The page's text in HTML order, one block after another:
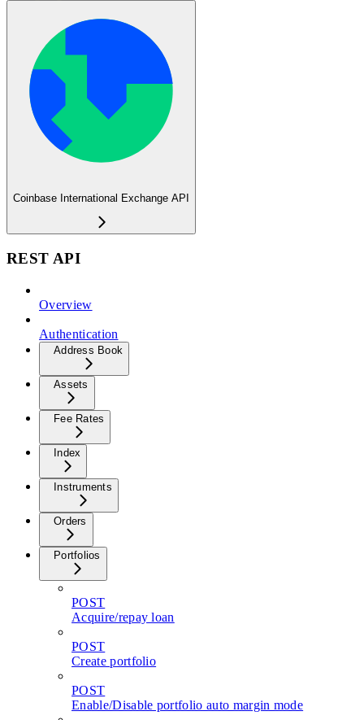
Coinbase International Exchange API
REST API
Overview
Authentication
Address Book
Assets
Fee Rates
Index
Instruments
Orders
Portfolios
POST
Acquire/repay loan
POST
Create portfolio
POST
Enable/Disable portfolio auto margin mode